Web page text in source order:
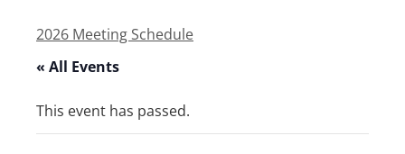
2026 Meeting Schedule
« All Events
This event has passed.